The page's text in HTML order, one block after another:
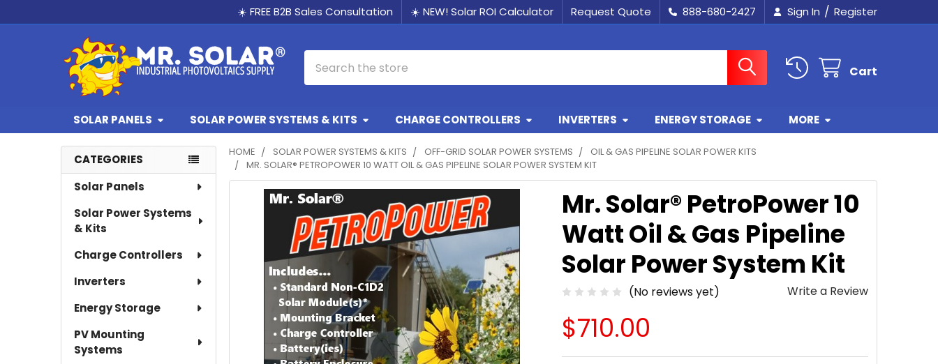
☀️ FREE B2B Sales Consultation ☀️ NEW! Solar ROI Calculator Request Quote 888-680-2427 Sign In / Register
Cart
SOLAR PANELS SOLAR POWER SYSTEMS & KITS CHARGE CONTROLLERS INVERTERS ENERGY STORAGE MORE
Sidebar
CATEGORIES
Solar Panels
Solar Power Systems
& Kits
Charge Controllers
Inverters
Energy Storage
PV Mounting
Systems
HOME SOLAR POWER SYSTEMS & KITS OFF-GRID SOLAR POWER SYSTEMS
OIL & GAS PIPELINE SOLAR POWER KITS
MR. SOLAR® PETROPOWER 10 WATT OIL & GAS PIPELINE SOLAR POWER SYSTEM KIT
Mr. Solar® PetroPower 10
Watt Oil & Gas Pipeline
Solar Power System Kit
(No reviews yet) Write a Review
$710.00